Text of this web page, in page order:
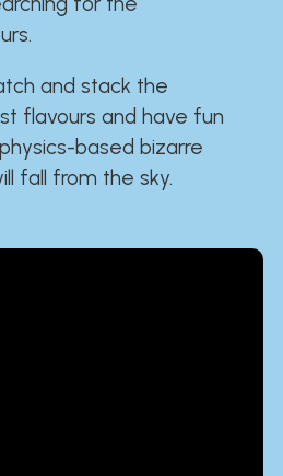
and stack the
flavours and have fun
based bizarre
fall from the sky.